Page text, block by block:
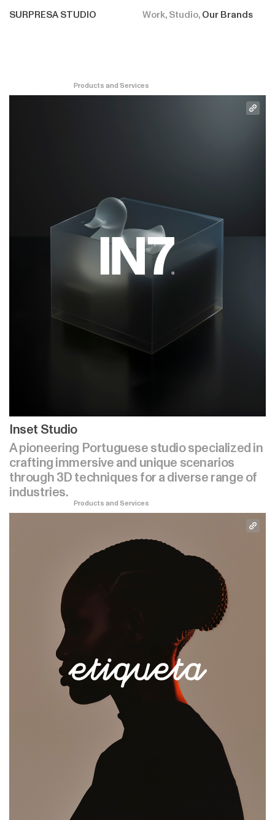
SURPRESA STUDIO Work Studio Our Brands
Products and Services
Inset Studio
A pioneering Portuguese studio specialized in
crafting immersive and unique scenarios
through 3D techniques for a diverse range of
industries.
Products and Services